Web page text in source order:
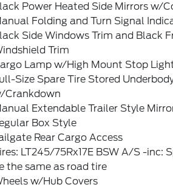
Power Heated Side Mirrors w/
Folding and Turn Signal
Side Windows Trim and Black
Trim
Lamp w/High Mount Stop
Size Spare Tire Stored
Crankdown
Extendable Trailer Style
Box Style
Rear Cargo Access
LT245/75Rx17E BSW A/S -inc:
the same as road tire
w/Hub Covers